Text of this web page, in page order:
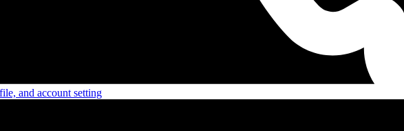
and account setting